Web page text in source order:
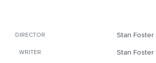
DIRECTOR Stan Foster
WRITER Stan Foster